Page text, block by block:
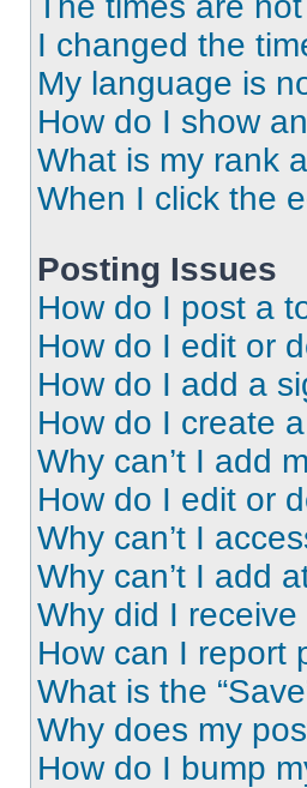
I changed the
My language is
How do I show
What is my rank
When I click the
Posting Issues
How do I post a
How do I edit or
How do I add a
How do I create
Why can’t I add
How do I edit or
Why can’t I
Why can’t I add
Why did I
How can I report
What is the
Why does my
How do I bump